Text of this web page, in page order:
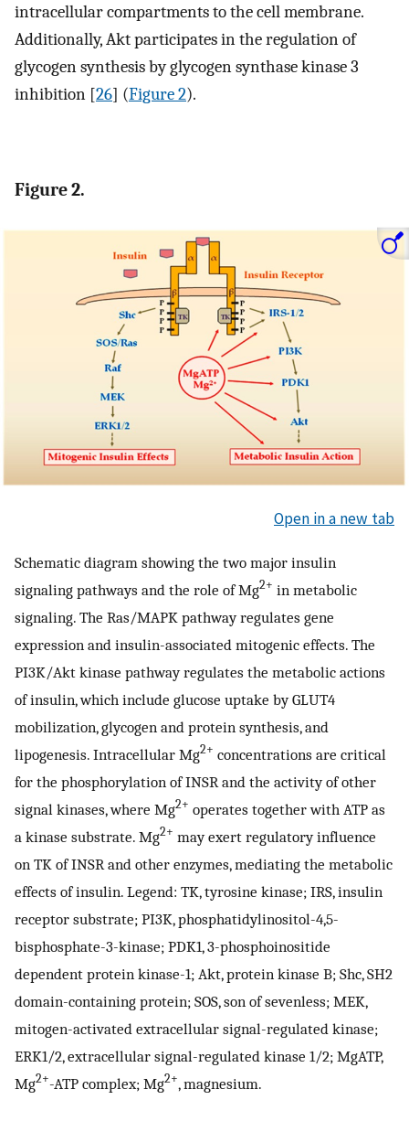
intracellular compartments to the cell membrane.
Additionally, Akt participates in the regulation of
glycogen synthesis by glycogen synthase kinase 3
inhibition [26] (Figure 2).
Figure 2.
Open in a new tab
Schematic diagram showing the two major insulin
signaling pathways and the role of Mg2+ in metabolic
signaling. The Ras/MAPK pathway regulates gene
expression and insulin-associated mitogenic effects. The
PI3K/Akt kinase pathway regulates the metabolic actions
of insulin, which include glucose uptake by GLUT4
mobilization, glycogen and protein synthesis, and
lipogenesis. Intracellular Mg2+ concentrations are critical
for the phosphorylation of INSR and the activity of other
signal kinases, where Mg2+ operates together with ATP as
a kinase substrate. Mg2+ may exert regulatory influence
on TK of INSR and other enzymes, mediating the metabolic
effects of insulin. Legend: TK, tyrosine kinase; IRS, insulin
receptor substrate; PI3K, phosphatidylinositol-4,5-
bisphosphate-3-kinase; PDK1, 3-phosphoinositide
dependent protein kinase-1; Akt, protein kinase B; Shc, SH2
domain-containing protein; SOS, son of sevenless; MEK,
mitogen-activated extracellular signal-regulated kinase;
ERK1/2, extracellular signal-regulated kinase 1/2; MgATP,
Mg2+-ATP complex; Mg2+, magnesium.